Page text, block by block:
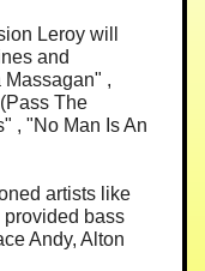
Leroy will
and
Massagan" ,
The
, "No Man Is An
artists like
provided bass
Andy, Alton